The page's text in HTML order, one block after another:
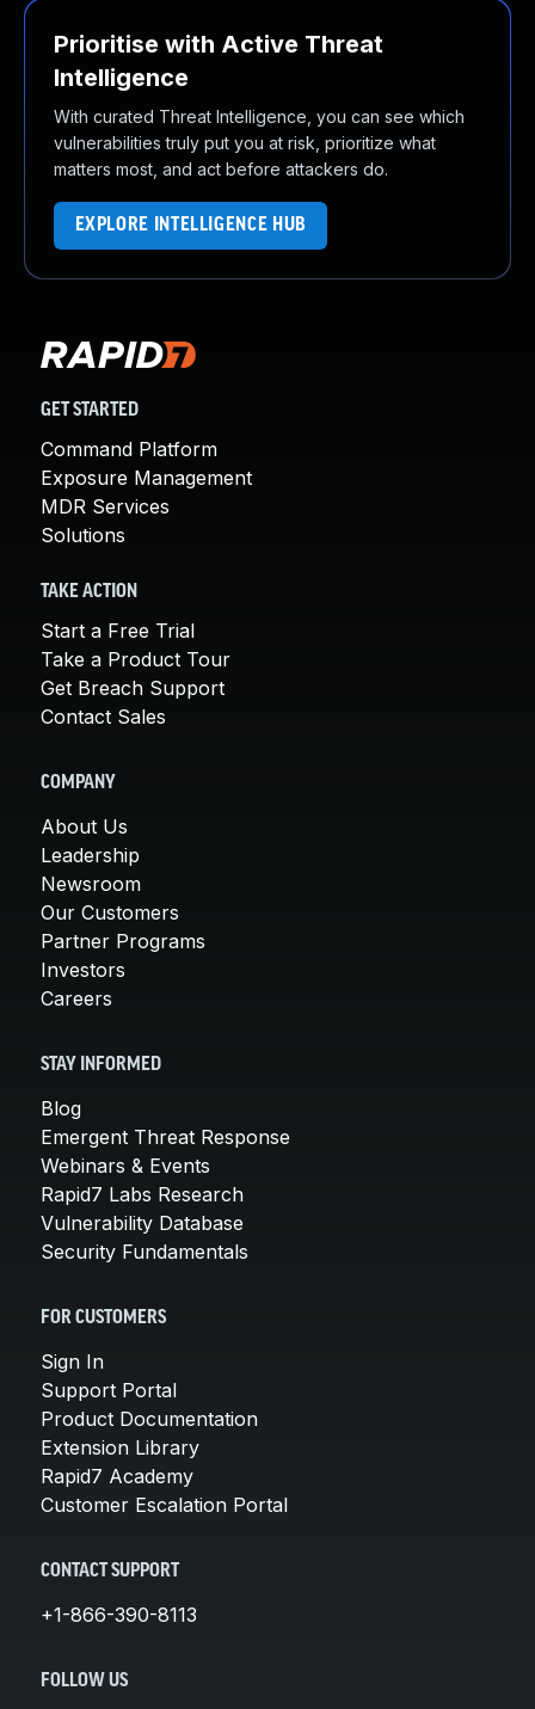
Prioritise with Active Threat
Intelligence
With curated Threat Intelligence, you can see which
vulnerabilities truly put you at risk, prioritize what
matters most, and act before attackers do.
EXPLORE INTELLIGENCE HUB
GET STARTED
Command Platform
Exposure Management
MDR Services
Solutions
TAKE ACTION
Start a Free Trial
Take a Product Tour
Get Breach Support
Contact Sales
COMPANY
About Us
Leadership
Newsroom
Our Customers
Partner Programs
Investors
Careers
STAY INFORMED
Blog
Emergent Threat Response
Webinars & Events
Rapid7 Labs Research
Vulnerability Database
Security Fundamentals
FOR CUSTOMERS
Sign In
Support Portal
Product Documentation
Extension Library
Rapid7 Academy
Customer Escalation Portal
CONTACT SUPPORT
+1-866-390-8113
FOLLOW US